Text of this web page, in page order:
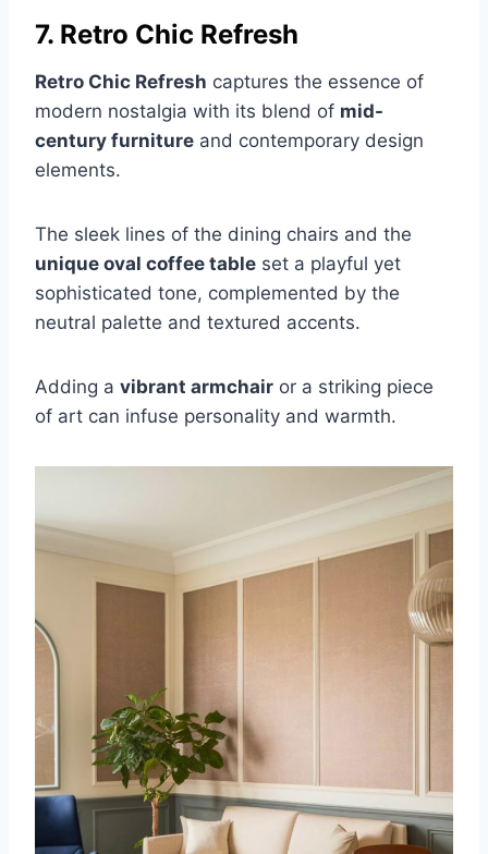
7. Retro Chic Refresh
Retro Chic Refresh captures the essence of
modern nostalgia with its blend of mid-
century furniture and contemporary design
elements.
The sleek lines of the dining chairs and the
unique oval coffee table set a playful yet
sophisticated tone, complemented by the
neutral palette and textured accents.
Adding a vibrant armchair or a striking piece
of art can infuse personality and warmth.